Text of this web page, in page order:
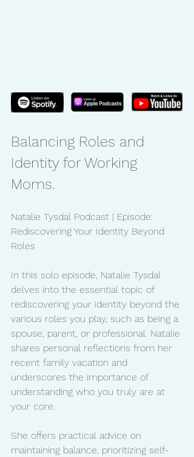
Balancing Roles and
Identity for Working
Moms.
Natalie Tysdal Podcast | Episode:
Rediscovering Your Identity Beyond
Roles
In this solo episode, Natalie Tysdal
delves into the essential topic of
rediscovering your identity beyond the
various roles you play, such as being a
spouse, parent, or professional. Natalie
shares personal reflections from her
recent family vacation and
underscores the importance of
understanding who you truly are at
your core.
She offers practical advice on
maintaining balance, prioritizing self-